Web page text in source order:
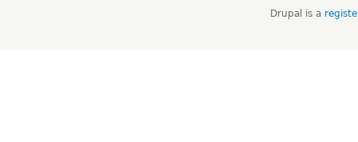
Drupal is a